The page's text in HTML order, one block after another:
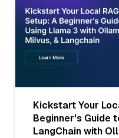
Kickstart Your
Beginner's Guide
LangChain with